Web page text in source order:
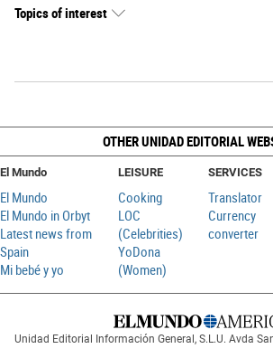
Topics of interest
OTHER UNIDAD EDITORIAL
El Mundo
El Mundo
El Mundo in Orbyt
Latest news from
Spain
Mi bebé y yo
LEISURE
Cooking
LOC
(Celebrities)
YoDona
(Women)
SERVICES
Translator
Currency
converter
Unidad Editorial Información General, S.L.U. Avda